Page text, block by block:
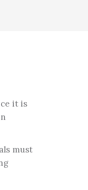
it is
must